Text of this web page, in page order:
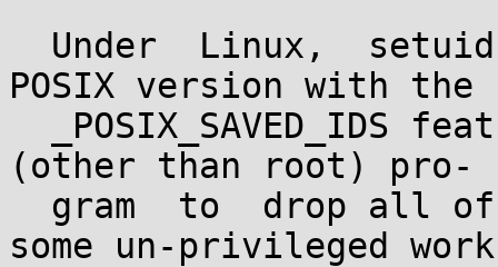
POSIX version with the
(other than root) pro-
some un-privileged